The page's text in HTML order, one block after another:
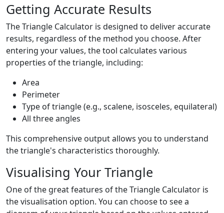
Getting Accurate Results
The Triangle Calculator is designed to deliver accurate
results, regardless of the method you choose. After
entering your values, the tool calculates various
properties of the triangle, including:
Area
Perimeter
Type of triangle (e.g., scalene, isosceles, equilateral)
All three angles
This comprehensive output allows you to understand
the triangle's characteristics thoroughly.
Visualising Your Triangle
One of the great features of the Triangle Calculator is
the visualisation option. You can choose to see a